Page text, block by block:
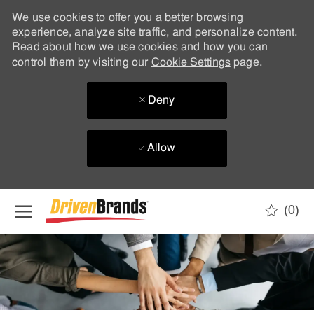
We use cookies to offer you a better browsing
experience, analyze site traffic, and personalize content.
Read about how we use cookies and how you can
control them by visiting our Cookie Settingspage.
Deny
Allow
(0)
-